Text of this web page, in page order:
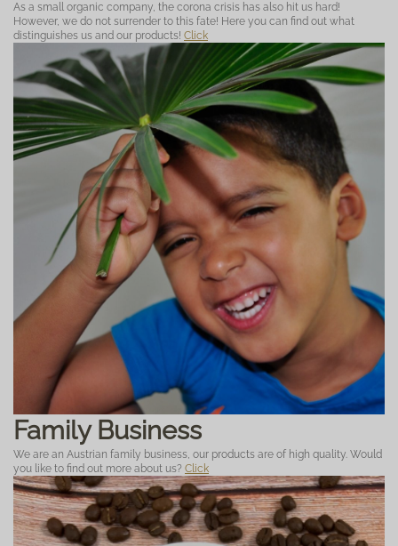
As a small organic company, the corona crisis has also hit us hard!
However, we do not surrender to this fate! Here you can find out what
distinguishes us and our products! Click
Family Business
We are an Austrian family business, our products are of high quality. Would
you like to find out more about us? Click